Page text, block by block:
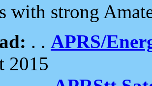
with strong
. . APRS/
2015